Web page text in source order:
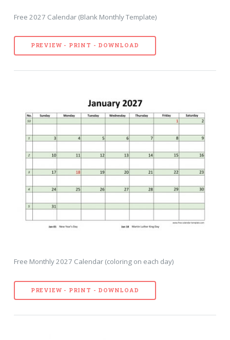
Free 2027 Calendar (Blank Monthly Template)
PREVIEW - PRINT - DOWNLOAD
Free Monthly 2027 Calendar (coloring on each day)
PREVIEW - PRINT - DOWNLOAD